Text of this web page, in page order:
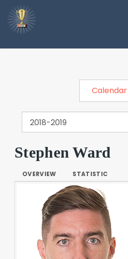
Calendar
Stephen Ward
OVERVIEW STATISTIC